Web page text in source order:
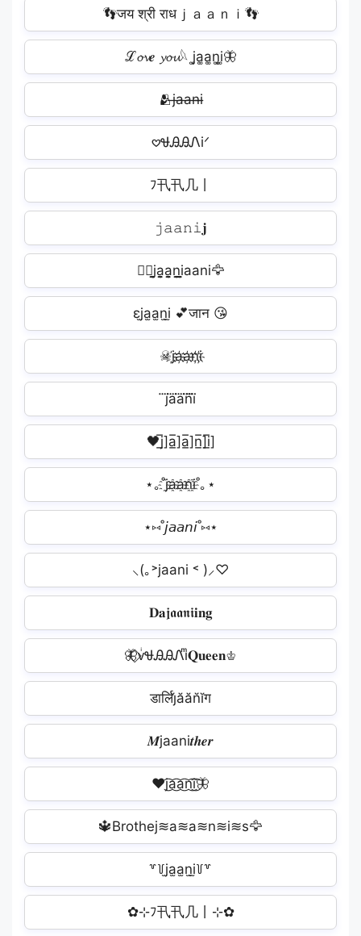
👣जय श्री राधｊａａｎｉ👣
ℒ𝓸𝓿𝒆 𝔂𝓸𝓾𓆩 j͚a͚a͚n͚i͚🦋
🫂j̶a̶a̶n̶i̶
𖹭ᏠᎯᎯᏁiᐟ
ﾌ卂卂几丨️
𝚓𝚊𝚊𝚗𝚒𝐣
❤️‍🔥j̬̤̯a̬̤̯a̬̤̯n̬̤̯i̬̤̯aani🦅
εj̫a̫a̫n̫i̫ 💕जान 😘
☠j҉a҉a҉n҉i҉
j⃜a⃜a⃜n⃜i⃜️
🖤j̲̅]a̲̅]a̲̅]n̲̅]i̲̅]
⋆｡˚j҈a҈a҈n҈i҈˚｡⋆
⋆⑅˚𝘫𝘢𝘢𝘯𝘪˚⑅⋆
⸜(｡˃jaani ˂ )⸝♡
𝐃𝐚𝖏𝖆𝖆𝖓𝖎𝐢𝐧𝐠
🦋⃟ᴠͥᏠᎯᎯᏁiͫ𝐐𝐮𝐞𝐞𝐧♔
डार्लिj̆ăăn̆ĭग
𝑴jaani𝒕𝒉𝒆𝒓
❤️‍j͜͡a͜͡a͜͡n͜͡i͜͡🦋
🔱Brothej≋a≋a≋n≋i≋s🦅
꒷꒦j̫a̫a̫n̫i̫꒦꒷
✿⊹ﾌ卂卂几丨⊹✿